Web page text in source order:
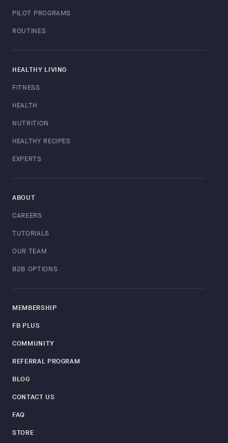
PILOT PROGRAMS
ROUTINES
HEALTHY LIVING
FITNESS
HEALTH
NUTRITION
HEALTHY RECIPES
EXPERTS
ABOUT
CAREERS
TUTORIALS
OUR TEAM
B2B OPTIONS
MEMBERSHIP
FB PLUS
COMMUNITY
REFERRAL PROGRAM
BLOG
CONTACT US
FAQ
STORE